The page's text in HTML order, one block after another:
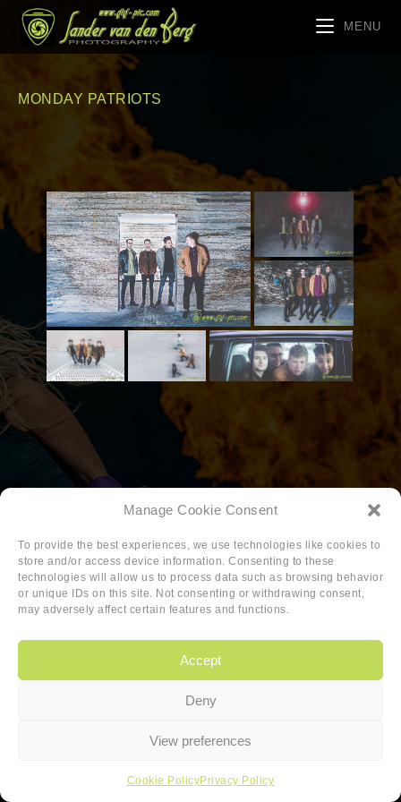
Manage Cookie Consent
To provide the best experiences, we use technologies like cookies to
store and/or access device information. Consenting to these
technologies will allow us to process data such as browsing behavior
or unique IDs on this site. Not consenting or withdrawing consent,
may adversely affect certain features and functions.
Accept
Deny
View preferences
Cookie PolicyPrivacy Policy
MENU
MONDAY PATRIOTS
Copyright 2026 Sander van den Berg